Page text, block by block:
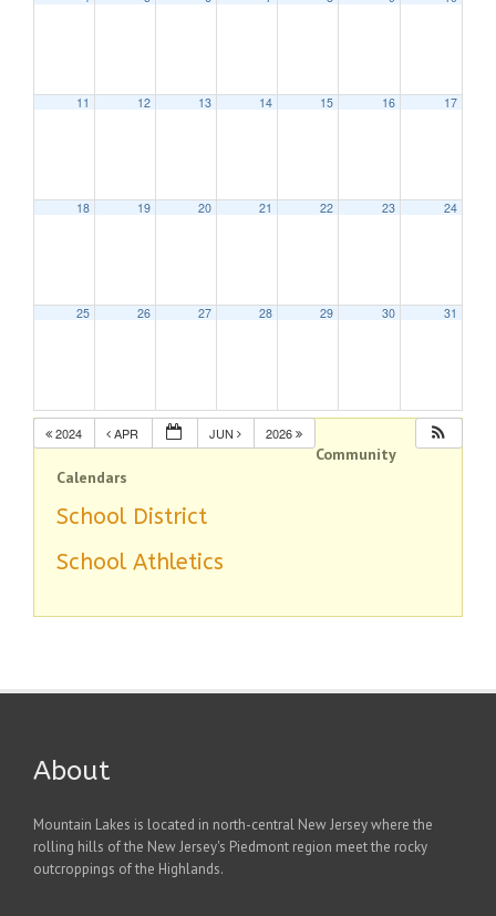
11 12 13 14 15 16 17
18 19 20 21 22 23 24
25 26 27 28 29 30 31
2024 APR JUN 2026
Community
Calendars
School District
School Athletics
About
Mountain Lakes is located in north-central New Jersey where the
rolling hills of the New Jersey's Piedmont region meet the rocky
outcroppings of the Highlands.